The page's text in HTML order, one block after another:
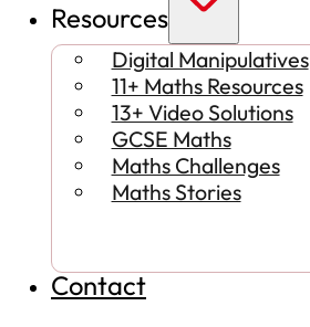
Resources
Digital Manipulatives
11+ Maths Resources
13+ Video Solutions
GCSE Maths
Maths Challenges
Maths Stories
Contact